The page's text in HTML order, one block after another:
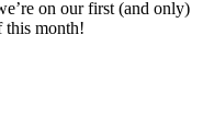
on our first (and only)
this month!